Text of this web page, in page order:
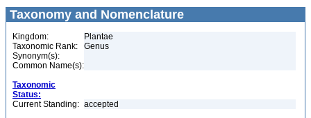
Taxonomy and Nomenclature
Kingdom:
Plantae
Taxonomic Rank:
Genus
Synonym(s):
Common Name(s):
Taxonomic
Status:
Current Standing: accepted